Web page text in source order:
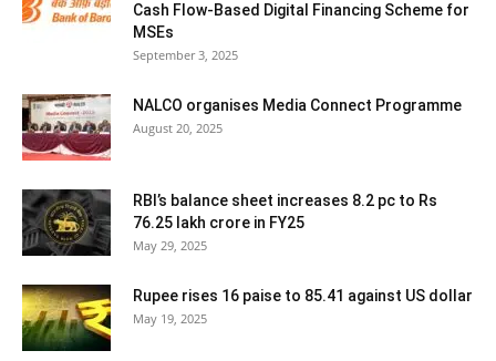
Cash Flow-Based Digital Financing Scheme for
MSEs
September 3, 2025
NALCO organises Media Connect Programme
August 20, 2025
RBI’s balance sheet increases 8.2 pc to Rs
76.25 lakh crore in FY25
May 29, 2025
Rupee rises 16 paise to 85.41 against US dollar
May 19, 2025